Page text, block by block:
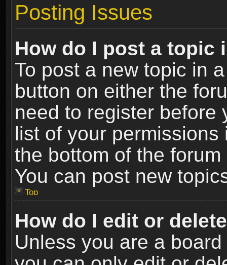
Posting Issues
How do I post a topic
To post a new topic in
button on either the
need to register before
list of your
the bottom of the
You can post new
Top
How do I edit or
Unless you are a